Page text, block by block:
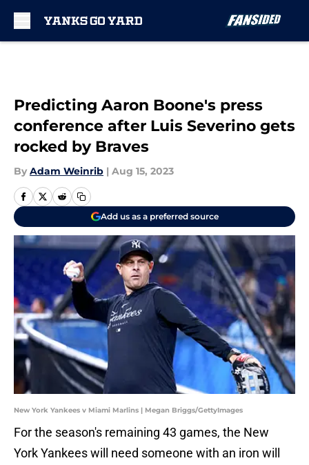
Predicting Aaron Boone's press
conference after Luis Severino gets
rocked by Braves
By Adam Weinrib | Aug 15, 2023
Add us as a preferred source
New York Yankees v Miami Marlins | Megan Briggs/GettyImages
For the season's remaining 43 games, the New
York Yankees will need someone with an iron will